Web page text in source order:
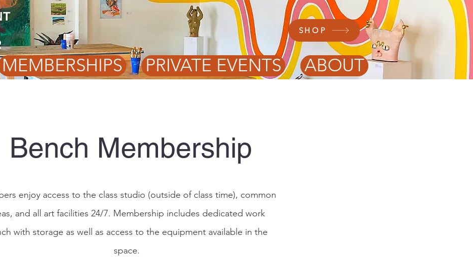
MEMBERSHIPS PRIVATE EVENTS ABOUT
SHOP
Bench Membership
enjoy access to the class studio (outside of class time), common
and all art facilities 24/7. Membership includes dedicated work
with storage as well as access to the equipment available in the
space.